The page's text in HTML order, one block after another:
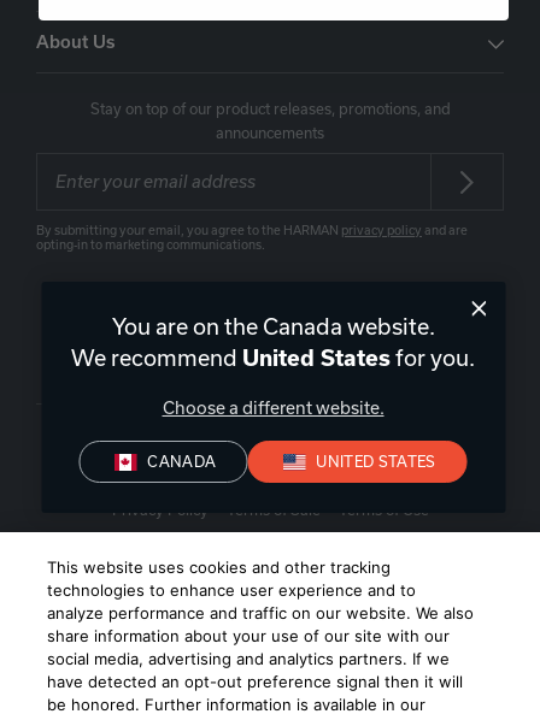
About Us
Stay on top of our product releases, promotions, and
announcements
By submitting your email, you agree to the HARMAN privacy policy and are
opting-in to marketing communications.
Canada|EN
Privacy Policy Terms of Sale Terms of Use
© 2026
Harman International Industries, Incorporated. All rights
reserved.
You are on the Canada website.
We recommend United Statesfor you.
Choose a different website.
CANADA UNITED STATES
This website uses cookies and other tracking
technologies to enhance user experience and to
analyze performance and traffic on our website. We also
share information about your use of our site with our
social media, advertising and analytics partners. If we
have detected an opt-out preference signal then it will
be honored. Further information is available in our